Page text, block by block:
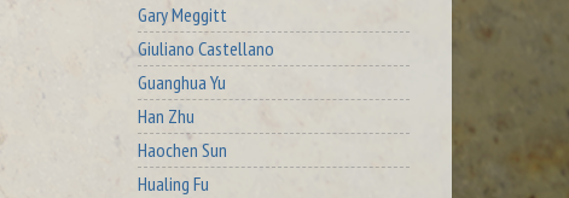
Gary Meggitt
Giuliano Castellano
Guanghua Yu
Han Zhu
Haochen Sun
Hualing Fu